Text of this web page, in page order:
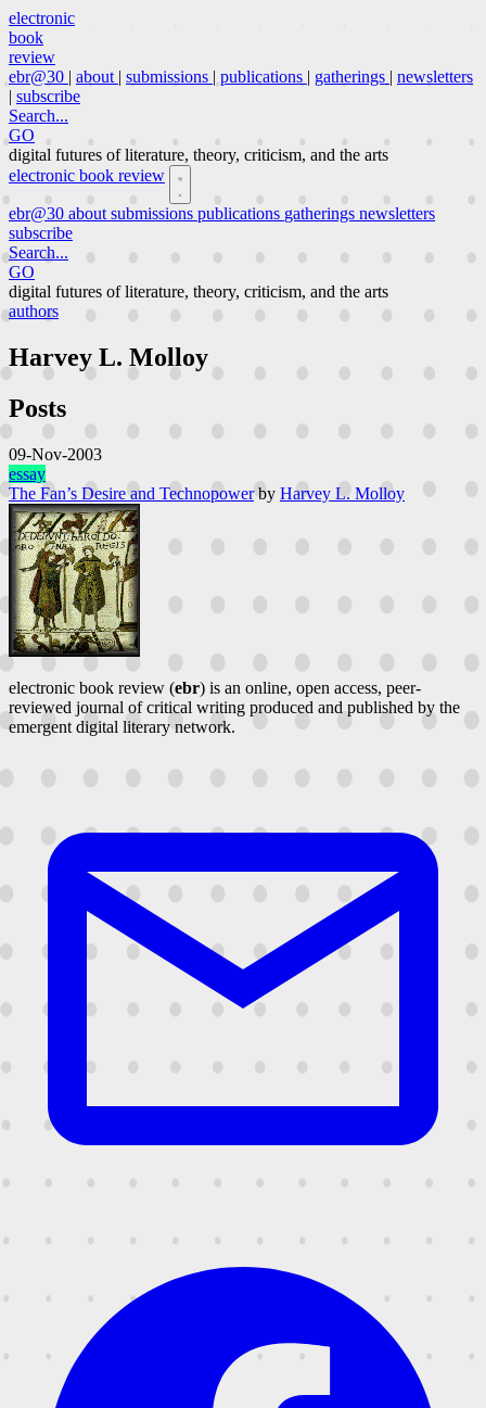
electronic
book
review
ebr@30 | about | submissions | publications | gatherings | newsletters
| subscribe
Search...
GO
digital futures of literature, theory, criticism, and the arts
electronic book review
ebr@30 about submissions publications gatherings newsletters
subscribe
Search...
GO
digital futures of literature, theory, criticism, and the arts
authors
Harvey L. Molloy
Posts
09-Nov-2003
essay
The Fan’s Desire and Technopower by Harvey L. Molloy
electronic book review (ebr) is an online, open access, peer-
reviewed journal of critical writing produced and published by the
emergent digital literary network.